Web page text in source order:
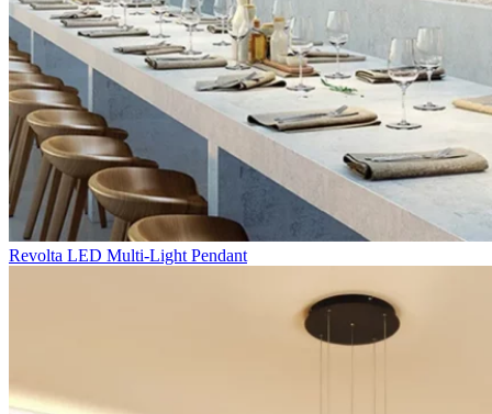
Revolta LED Multi-Light Pendant